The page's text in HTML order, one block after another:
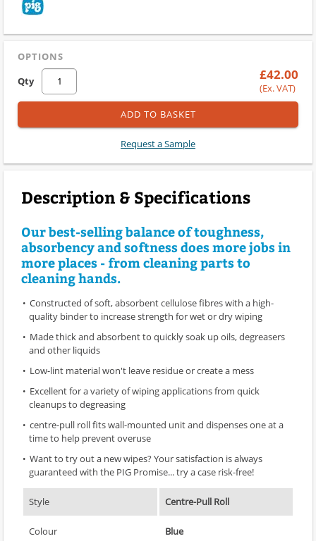
OPTIONS
Qty
£42.00
(Ex. VAT)
ADD TO BASKET
Request a Sample
Description & Specifications
Our best-selling balance of toughness,
absorbency and softness does more jobs in
more places - from cleaning parts to
cleaning hands.
Constructed of soft, absorbent cellulose fibres with a high-
quality binder to increase strength for wet or dry wiping
Made thick and absorbent to quickly soak up oils, degreasers
and other liquids
Low-lint material won't leave residue or create a mess
Excellent for a variety of wiping applications from quick
cleanups to degreasing
centre-pull roll fits wall-mounted unit and dispenses one at a
time to help prevent overuse
Want to try out a new wipes? Your satisfaction is always
guaranteed with the PIG Promise... try a case risk-free!
Style Centre-Pull Roll
Colour Blue